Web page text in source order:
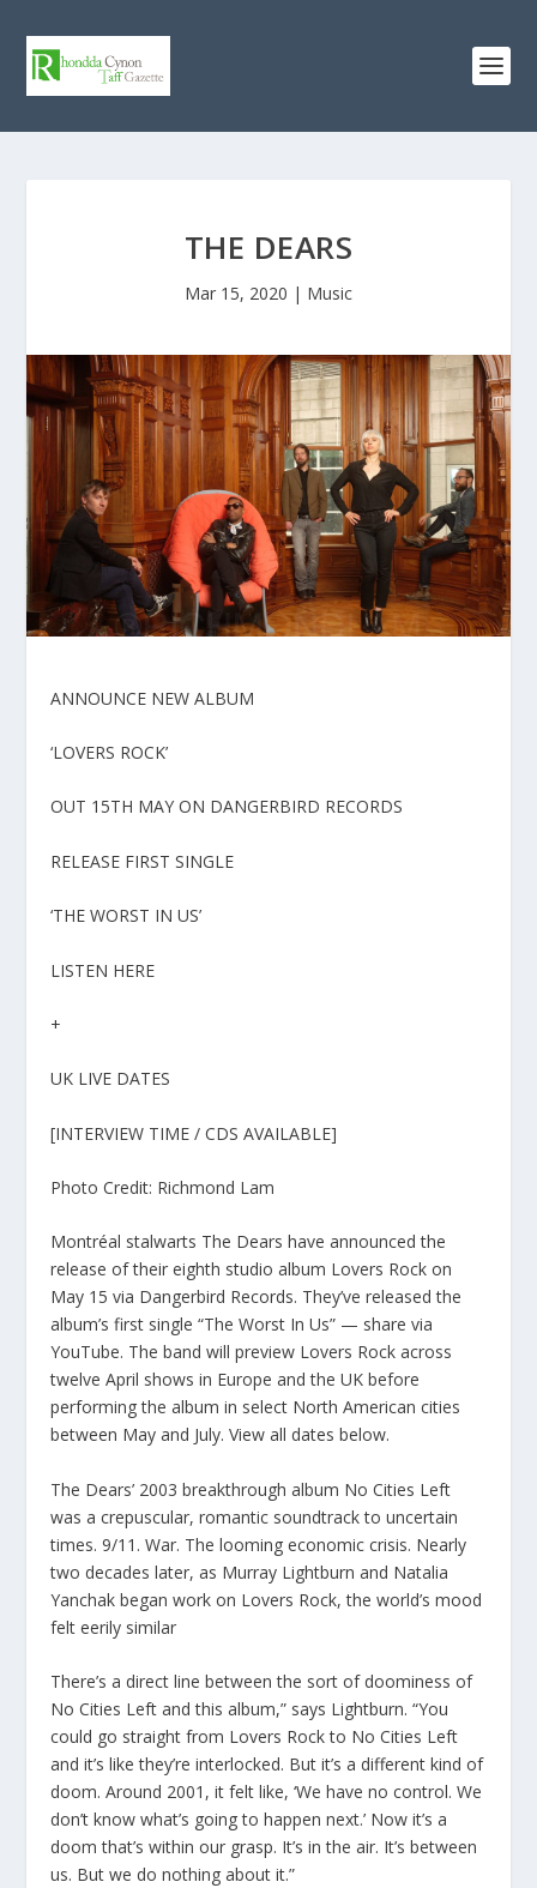
THE DEARS
Mar 15, 2020 | Music
ANNOUNCE NEW ALBUM
‘LOVERS ROCK’
OUT 15TH MAY ON DANGERBIRD RECORDS
RELEASE FIRST SINGLE
‘THE WORST IN US’
LISTEN HERE
+
UK LIVE DATES
[INTERVIEW TIME / CDS AVAILABLE]
Photo Credit: Richmond Lam
Montréal stalwarts The Dears have announced the
release of their eighth studio album Lovers Rock on
May 15 via Dangerbird Records. They’ve released the
album’s first single “The Worst In Us” — share via
YouTube. The band will preview Lovers Rock across
twelve April shows in Europe and the UK before
performing the album in select North American cities
between May and July. View all dates below.
The Dears’ 2003 breakthrough album No Cities Left
was a crepuscular, romantic soundtrack to uncertain
times. 9/11. War. The looming economic crisis. Nearly
two decades later, as Murray Lightburn and Natalia
Yanchak began work on Lovers Rock, the world’s mood
felt eerily similar
There’s a direct line between the sort of doominess of
No Cities Left and this album,” says Lightburn. “You
could go straight from Lovers Rock to No Cities Left
and it’s like they’re interlocked. But it’s a different kind of
doom. Around 2001, it felt like, ‘We have no control. We
don’t know what’s going to happen next.’ Now it’s a
doom that’s within our grasp. It’s in the air. It’s between
us. But we do nothing about it.”